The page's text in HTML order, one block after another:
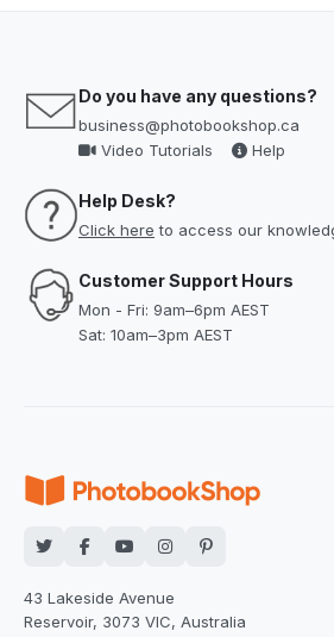
Do you have any questions?
business@photobookshop.ca
Video Tutorials
Help
Help Desk?
Click here to access our
Customer Support Hours
Mon - Fri: 9am–6pm AEST
Sat: 10am–3pm AEST
43 Lakeside Avenue
Reservoir, 3073 VIC, Australia